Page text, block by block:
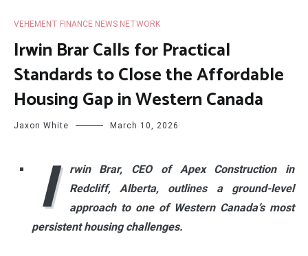
VEHEMENT FINANCE NEWS NETWORK
Irwin Brar Calls for Practical
Standards to Close the Affordable
Housing Gap in Western Canada
Jaxon White March 10, 2026
I
rwin Brar, CEO of Apex Construction in
Redcliff, Alberta, outlines a ground-level
approach to one of Western Canada’s most
persistent housing challenges.